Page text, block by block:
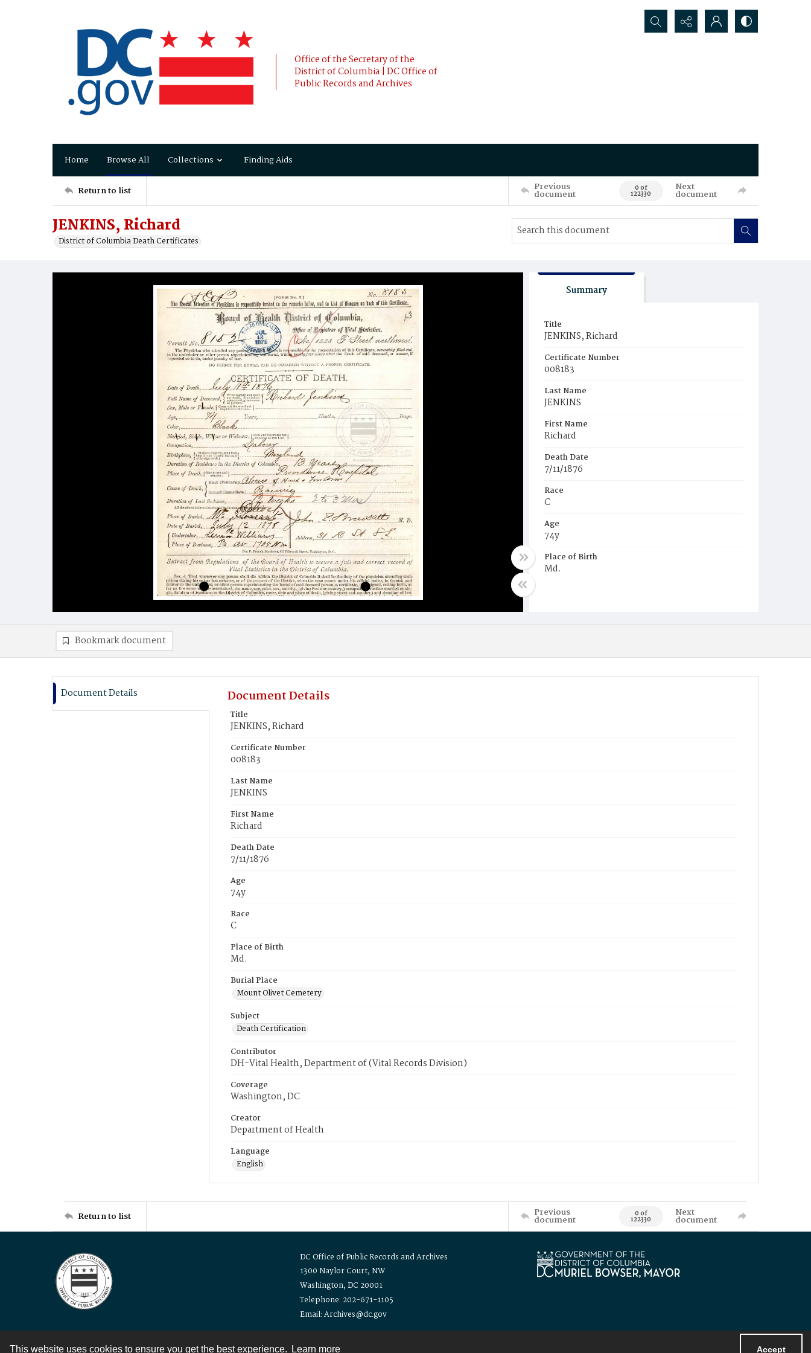
This website uses cookies to ensure you get the best experience. Learn more Accept
Office of the Secretary of the
District of Columbia | DC Office of
Public Records and Archives
Search...
Home Browse All Collections Finding Aids
Return to list Previous
document 0 of
122330
Next
document
JENKINS, Richard
District of Columbia Death Certificates
Summary
Title
JENKINS, Richard
Certificate Number
008183
Last Name
JENKINS
First Name
Richard
Death Date
7/11/1876
Race
C
Age
74y
Place of Birth
Md.
Bookmark document
Document Details Document Details
Title
JENKINS, Richard
Certificate Number
008183
Last Name
JENKINS
First Name
Richard
Death Date
7/11/1876
Age
74y
Race
C
Place of Birth
Md.
Burial Place
Mount Olivet Cemetery
Subject
Death Certification
Contributor
DH-Vital Health, Department of (Vital Records Division)
Coverage
Washington, DC
Creator
Department of Health
Language
English
Return to list Previous
document 0 of
122330
Next
document
DC Office of Public Records and Archives
1300 Naylor Court, NW
Washington, DC 20001
Telephone: 202-671-1105
Email: Archives@dc.gov
Contact